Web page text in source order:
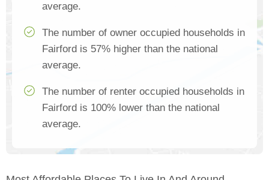
average.
The number of owner occupied households in
Fairford is 57% higher than the national
average.
The number of renter occupied households in
Fairford is 100% lower than the national
average.